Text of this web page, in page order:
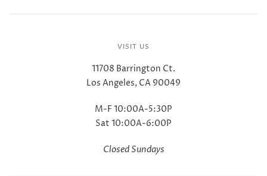
VISIT US
11708 Barrington Ct.
Los Angeles, CA 90049
M-F 10:00A-5:30P
Sat 10:00A-6:00P
Closed Sundays